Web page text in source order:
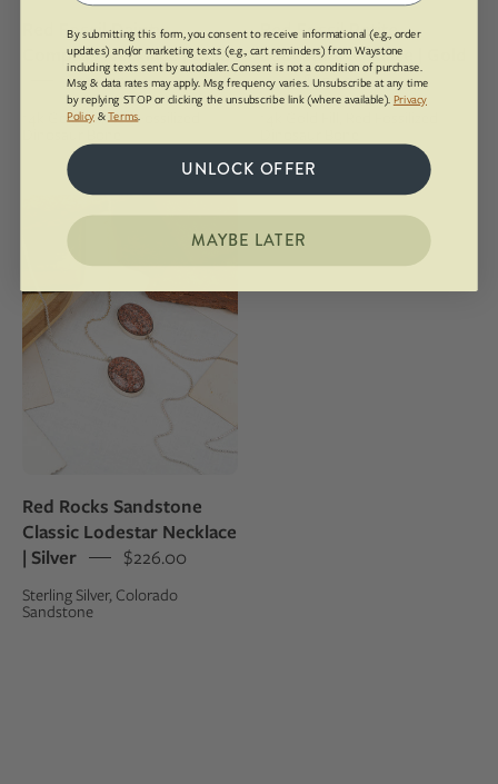
chain
Red Fossil Dainty
Compass Necklace | Gold
$212.00
14k Gold Fill, Red Fossilized
gold
fill
Red Fossil Petite
Lodestar Necklace | Gold
$254.00
Sandstone
Classic
Lodestar
Necklace
|
Silver
Red Rocks Sandstone
Classic Lodestar Necklace
| Silver
$226.00
Sterling Silver, Colorado
Sandstone
By submitting this form, you consent to receive informational (e.g., order
updates) and/or marketing texts (e.g., cart reminders) from Waystone
including texts sent by autodialer. Consent is not a condition of purchase.
Msg & data rates may apply. Msg frequency varies. Unsubscribe at any time
by replying STOP or clicking the unsubscribe link (where available). Privacy
Policy &Terms.
UNLOCK OFFER
MAYBE LATER